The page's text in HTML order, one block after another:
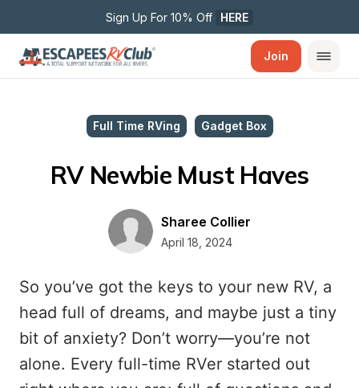
Sign Up For 10% Off HERE
Join
Full Time RVing Gadget Box
RV Newbie Must Haves
Sharee Collier
April 18, 2024
So you’ve got the keys to your new RV, a
head full of dreams, and maybe just a tiny
bit of anxiety? Don’t worry—you’re not
alone. Every full-time RVer started out